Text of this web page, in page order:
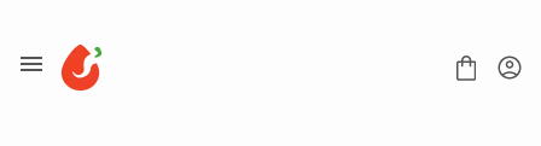
to
content